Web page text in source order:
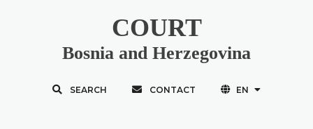
COURT
Bosnia and Herzegovina
SEARCH CONTACT EN